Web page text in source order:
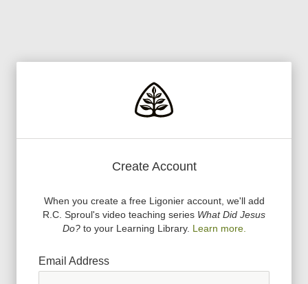
Create Account
When you create a free Ligonier account, we'll add
R.C. Sproul's video teaching series What Did Jesus
Do?to your Learning Library. Learn more.
Email Address